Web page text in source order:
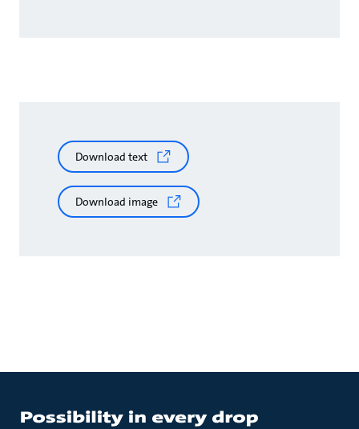
Download text
Download image